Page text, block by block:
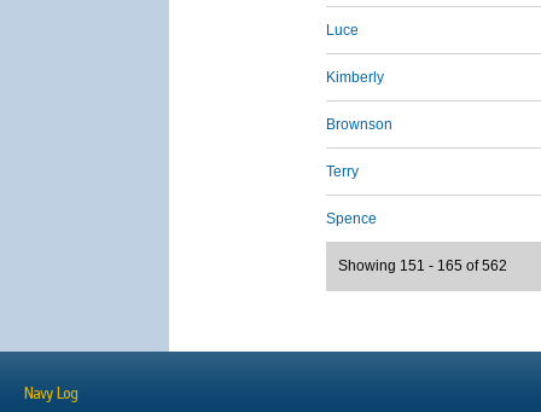
Luce
Kimberly
Brownson
Terry
Spence
Showing 151 - 165 of 562
Navy Log